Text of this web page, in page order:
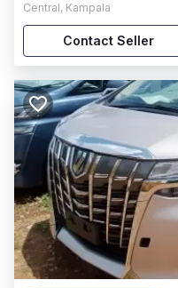
Central, Kampala
Contact Seller